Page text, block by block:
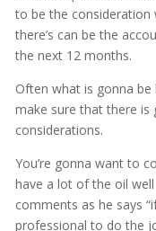
to be the consideration
there’s can be the
the next 12 months.
Often what is gonna be
make sure that there
considerations.
You’re gonna want to
have a lot of the oil
comments as he says
professional to do the